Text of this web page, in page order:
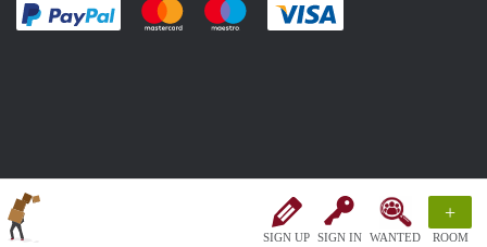
SIGN UP SIGN IN WANTED
+
ROOM
Pay easily with :payment method
Pay easily with :payment method
Pay easily with :payment method